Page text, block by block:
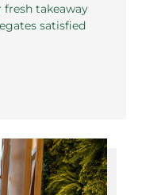
fresh takeaway
satisfied